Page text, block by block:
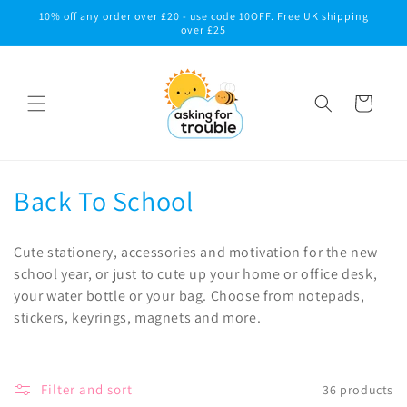
Skip to
10% off any order over £20 - use code 10OFF. Free UK shipping
over £25
Cart
C
l
l
c
Back To School
Cute stationery, accessories and motivation for the new
school year, or just to cute up your home or office desk,
your water bottle or your bag. Choose from notepads,
stickers, keyrings, magnets and more.
Filter and sort 36 products